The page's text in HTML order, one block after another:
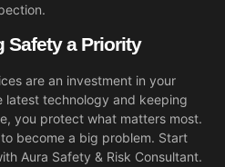
Safety a Priority
are an investment in your
latest technology and keeping
you protect what matters most.
become a big problem. Start
Aura Safety & Risk Consultant.